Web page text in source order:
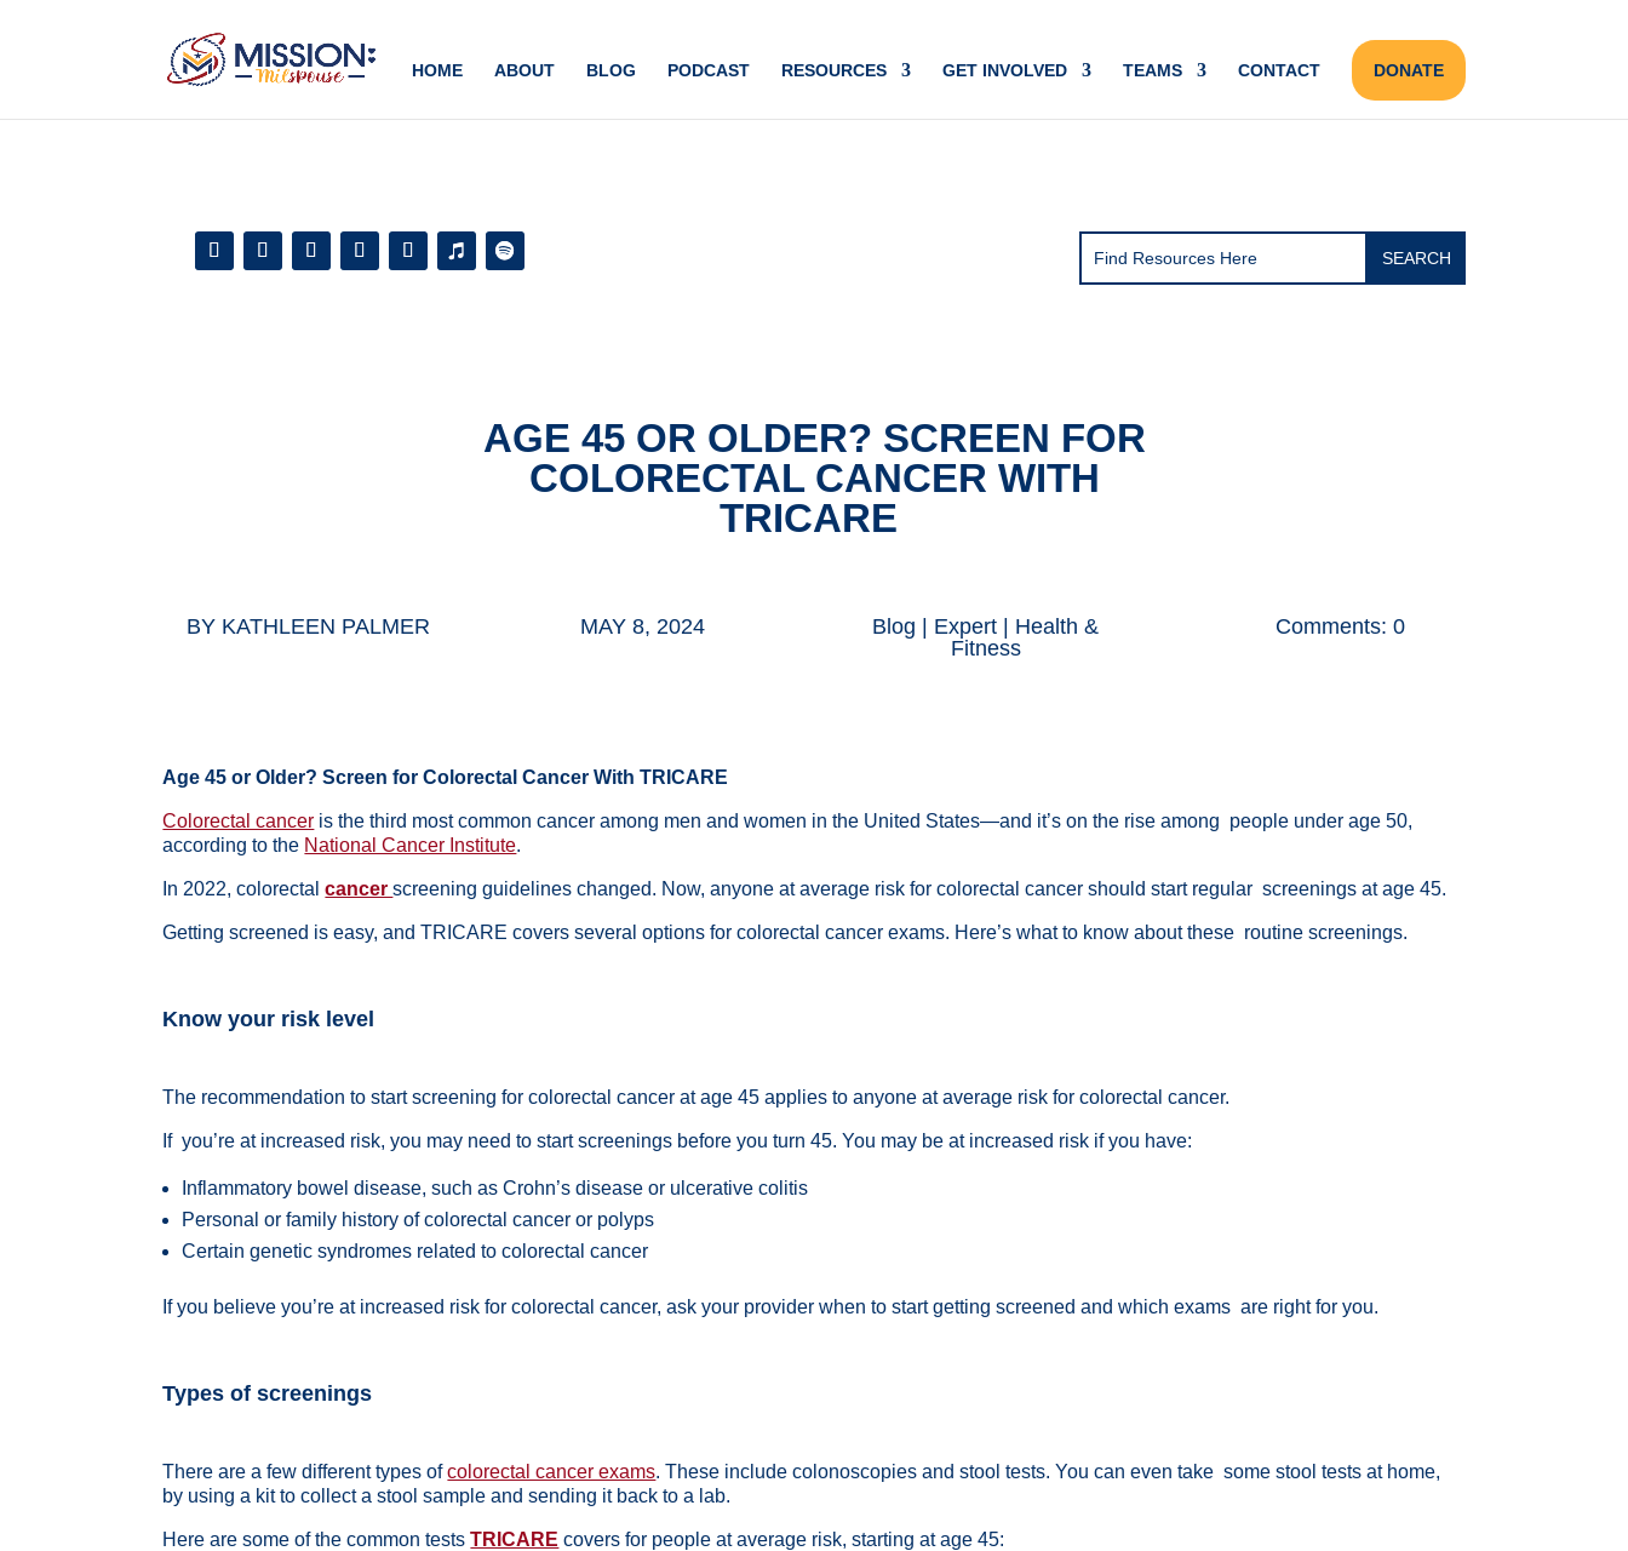
HOME ABOUT BLOG PODCAST RESOURCES GET INVOLVED TEAMS CONTACT DONATE
AGE 45 OR OLDER? SCREEN FOR
COLORECTAL CANCER WITH
TRICARE
BY KATHLEEN PALMER MAY 8, 2024 Blog Expert
Health &
Fitness
Comments: 0
Age 45 or Older? Screen for Colorectal Cancer With TRICARE
Colorectal cancer is the third most common cancer among men and women in the United States—and it’s on the rise among people under age 50,
according to the National Cancer Institute.
In 2022, colorectalcancerscreening guidelines changed. Now, anyone ataverage riskfor colorectal cancer should start regular screenings at age 45.
Getting screened is easy, and TRICARE covers several options for colorectal cancer exams. Here’s what to know about these routine screenings.
Know your risk level
The recommendation to start screening for colorectal cancer at age 45 applies to anyone at average risk for colorectal cancer.
If you’re at increased risk, you may need to start screenings before you turn 45. You may be at increased risk if you have:
Inflammatory bowel disease, such as Crohn’s disease or ulcerative colitis
Personal or family history of colorectal cancer or polyps
Certain genetic syndromes related to colorectal cancer
If you believe you’re at increased risk for colorectal cancer, ask your provider when to start getting screened and which exams are right for you.
Types of screenings
There are a few different types ofcolorectal cancer exams. These include colonoscopies and stool tests. You can even take some stool tests at home,
by using a kit to collect a stool sample and sending it back to a lab.
Here are some of the common testsTRICARE covers for people at average risk, starting at age 45: